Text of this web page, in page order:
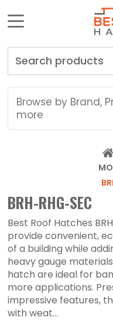
Browse by Brand,
more
BRH-RHG-SEC
Best Roof Hatches
provide convenient,
of a building while
heavy gauge
hatch are ideal for
more applications.
impressive features,
with weat...